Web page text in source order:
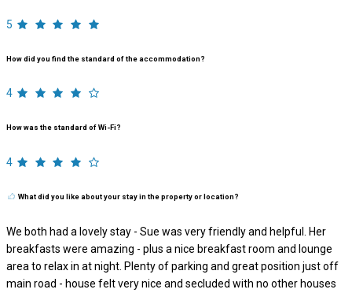
5
How did you find the standard of the accommodation?
4
How was the standard of Wi-Fi?
4
What did you like about your stay in the property or location?
We both had a lovely stay - Sue was very friendly and helpful. Her
breakfasts were amazing - plus a nice breakfast room and lounge
area to relax in at night. Plenty of parking and great position just off
main road - house felt very nice and secluded with no other houses